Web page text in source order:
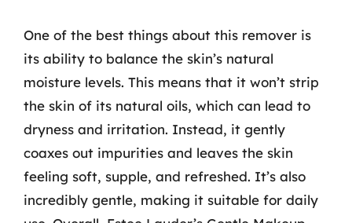
One of the best things about this remover is
its ability to balance the skin’s natural
moisture levels. This means that it won’t strip
the skin of its natural oils, which can lead to
dryness and irritation. Instead, it gently
coaxes out impurities and leaves the skin
feeling soft, supple, and refreshed. It’s also
incredibly gentle, making it suitable for daily